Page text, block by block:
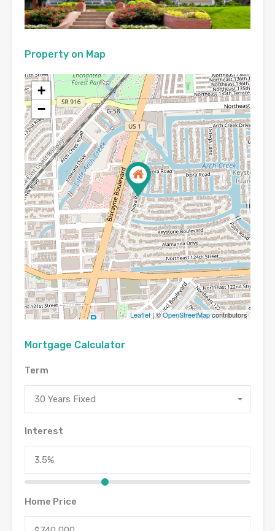
Property on Map
+
−
Leaflet | ©OpenStreetMapcontributors
Mortgage Calculator
Term
30 Years Fixed
Interest
Home Price